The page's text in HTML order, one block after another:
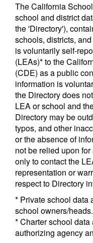
The California
school and district
the 'Directory'),
schools, districts,
is voluntarily self-
(LEAs)* to the
(CDE) as a public
information is
the Directory does
LEA or school and
Directory may be
typos, and other
or the absence of
not be relied upon
only to contact the
representation or
respect to Directory
* Private school data
school owners/heads.
* Charter school
authorizing agency